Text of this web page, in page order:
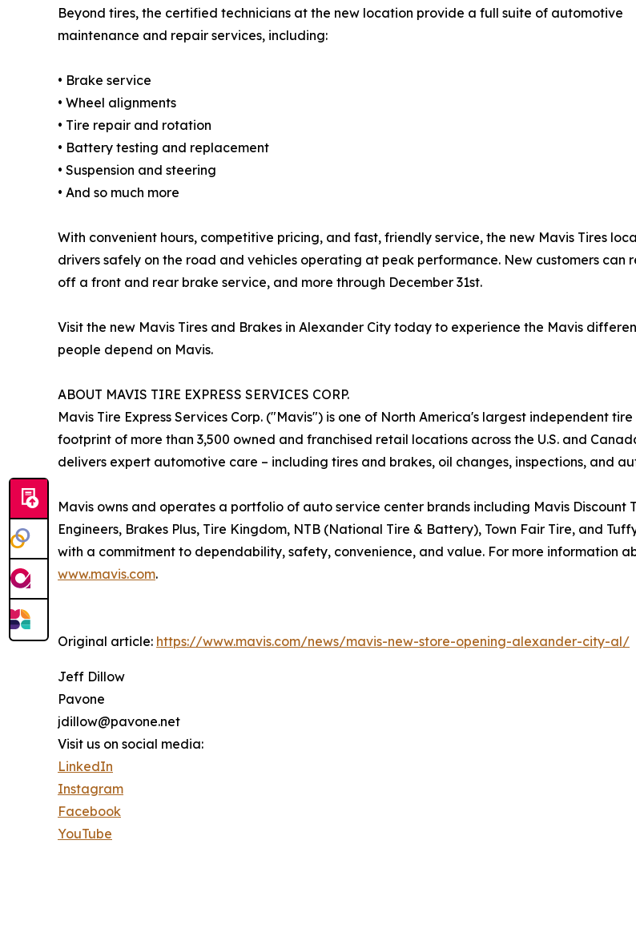
Beyond tires, the certified technicians at the new location provide a full suite of automotive
maintenance and repair services, including:
• Brake service
• Wheel alignments
• Tire repair and rotation
• Battery testing and replacement
• Suspension and steering
• And so much more
With convenient hours, competitive pricing, and fast, friendly service, the new Mavis Tires
drivers safely on the road and vehicles operating at peak performance. New customers can
off a front and rear brake service, and more through December 31st.
Visit the new Mavis Tires and Brakes in Alexander City today to experience the Mavis
people depend on Mavis.
ABOUT MAVIS TIRE EXPRESS SERVICES CORP.
Mavis Tire Express Services Corp. ("Mavis") is one of North America's largest independent
footprint of more than 3,500 owned and franchised retail locations across the U.S. and
delivers expert automotive care – including tires and brakes, oil changes, inspections, and
Mavis owns and operates a portfolio of auto service center brands including Mavis Discount
Engineers, Brakes Plus, Tire Kingdom, NTB (National Tire & Battery), Town Fair Tire, and
with a commitment to dependability, safety, convenience, and value. For more information
www.mavis.com.
Original article: https://www.mavis.com/news/mavis-new-store-opening-alexander-city-al/
Jeff Dillow
Pavone
jdillow@pavone.net
Visit us on social media:
LinkedIn
Instagram
Facebook
YouTube